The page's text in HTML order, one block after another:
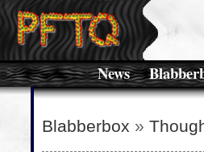
News
Blabberbox »